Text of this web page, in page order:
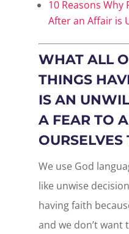
10 Reasons Why
After an Affair is
WHAT ALL
THINGS
IS AN
A FEAR TO
OURSELVES
We use God
like unwise
having faith
and we don’t want